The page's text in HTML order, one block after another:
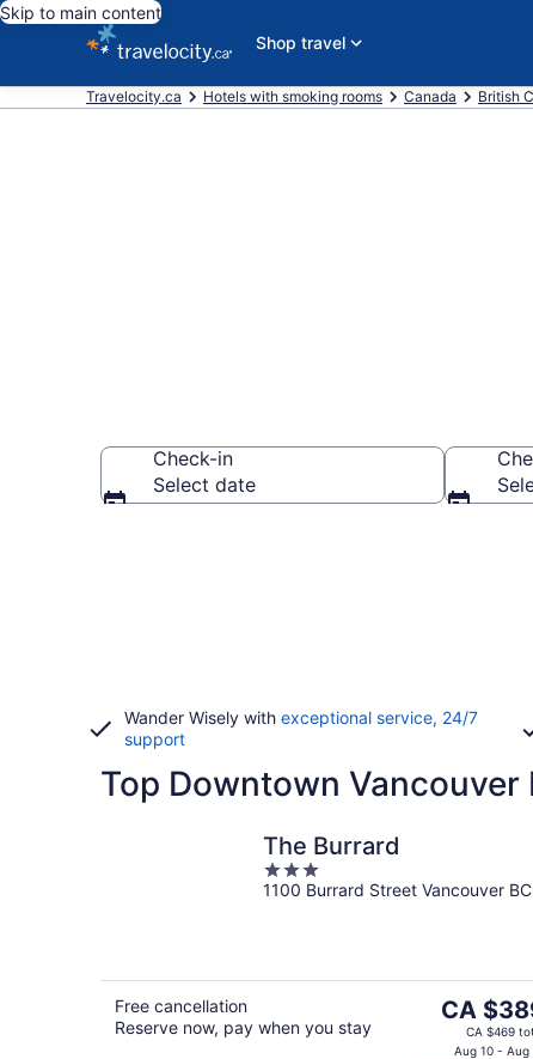
Skip to main content
Shop travel
Travelocity.ca Hotels with smoking rooms Canada British
Check-in
Select date
Wander Wisely with exceptional service, 24/7
support
Top Downtown
The Burrard
3
out
1100 Burrard Street Vancouver BC
Free cancellation
Reserve now, pay when you stay
The
price
CA
CA $469
Aug 10 - Aug